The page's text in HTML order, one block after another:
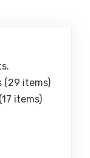
(29 items)
items)